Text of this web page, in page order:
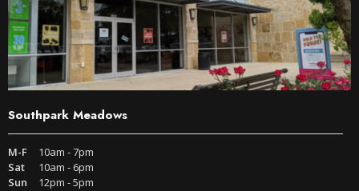
Southpark Meadows
M-F
10am - 7pm
Sat
10am - 6pm
Sun
12pm - 5pm